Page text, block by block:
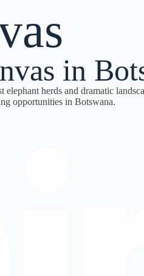
in
herds and dramatic
opportunities in Botswana.